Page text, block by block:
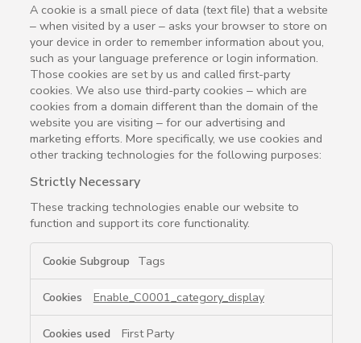
A cookie is a small piece of data (text file) that a website
– when visited by a user – asks your browser to store on
your device in order to remember information about you,
such as your language preference or login information.
Those cookies are set by us and called first-party
cookies. We also use third-party cookies – which are
cookies from a domain different than the domain of the
website you are visiting – for our advertising and
marketing efforts. More specifically, we use cookies and
other tracking technologies for the following purposes:
Strictly Necessary
These tracking technologies enable our website to
function and support its core functionality.
Necessary
Tags
Enable_C0001_category_display
First Party